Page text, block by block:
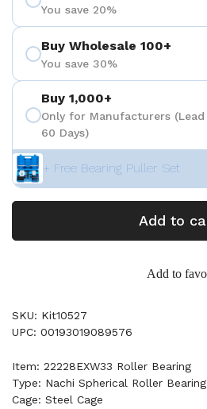
You save 20%
Buy Wholesale 100+
You save 30%
Buy 1,000+
Only for Manufacturers
60 Days)
+ Free Bearing Puller Set
Add to
Add to
SKU: Kit10527
UPC: 00193019089576
Item: 22228EXW33 Roller Bearing
Type: Nachi Spherical Roller Bearing
Cage: Steel Cage